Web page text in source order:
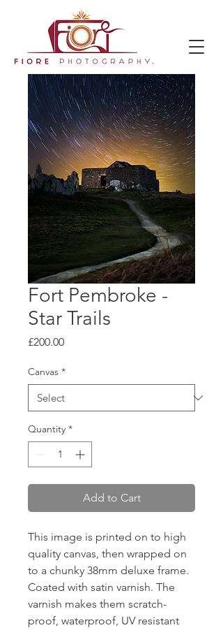
Fort Pembroke -
Star Trails
£200.00Price
Canvas *
Quantity *
Add to Cart
This image is printed on to high
quality canvas, then wrapped on
to a chunky 38mm deluxe frame.
Coated with satin varnish. The
varnish makes them scratch-
proof, waterproof, UV resistant